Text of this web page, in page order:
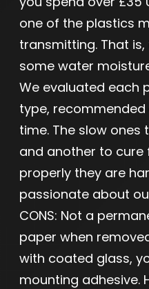
one of the plastics
transmitting. That
some water
We evaluated each
type,
time. The slow
and another to cure
properly they are
passionate about
CONS: Not a
paper when
with coated glass,
mounting adhesive.